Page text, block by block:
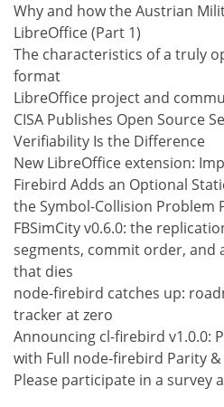
Why and how the Austrian
LibreOffice (Part 1)
The characteristics of a truly
format
LibreOffice project and
CISA Publishes Open Source
Verifiability Is the Difference
New LibreOffice extension:
Firebird Adds an Optional
the Symbol-Collision Problem
FBSimCity v0.6.0: the
segments, commit order, and
that dies
node-firebird catches up:
tracker at zero
Announcing cl-firebird v1.0.0:
with Full node-firebird Parity
Please participate in a survey